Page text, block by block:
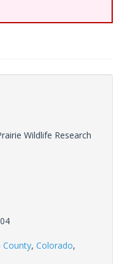
Wildlife Research
County, Colorado,